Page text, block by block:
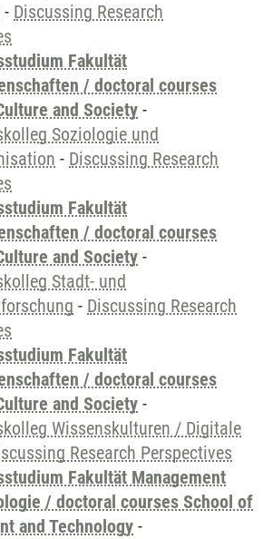
- Discussing Research
Fakultät
/ doctoral courses
and Society -
Soziologie und
- Discussing Research
Fakultät
/ doctoral courses
and Society -
Stadt- und
- Discussing Research
Fakultät
/ doctoral courses
and Society -
Wissenskulturen / Digitale
Research Perspectives
Fakultät Management
/ doctoral courses School of
and Technology -